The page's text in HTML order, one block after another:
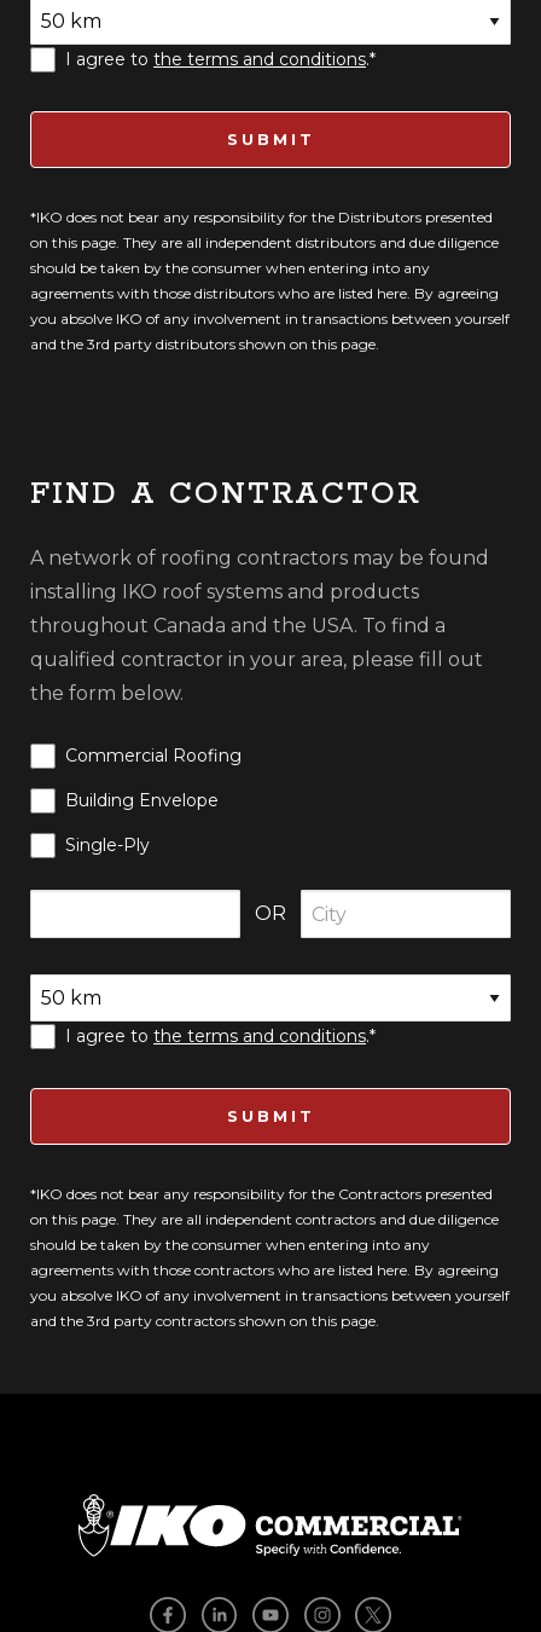
I agree to the terms and conditions.*
SUBMIT
*IKO does not bear any responsibility for the Distributors presented
on this page. They are all independent distributors and due diligence
should be taken by the consumer when entering into any
agreements with those distributors who are listed here. By agreeing
you absolve IKO of any involvement in transactions between yourself
and the 3rd party distributors shown on this page.
FIND A CONTRACTOR
A network of roofing contractors may be found
installing IKO roof systems and products
throughout Canada and the USA. To find a
qualified contractor in your area, please fill out
the form below.
Commercial Roofing
Building Envelope
Single-Ply
OR
I agree to the terms and conditions.*
SUBMIT
*IKO does not bear any responsibility for the Contractors presented
on this page. They are all independent contractors and due diligence
should be taken by the consumer when entering into any
agreements with those contractors who are listed here. By agreeing
you absolve IKO of any involvement in transactions between yourself
and the 3rd party contractors shown on this page.